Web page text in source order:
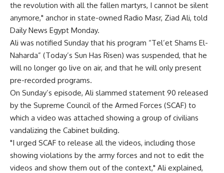
the revolution with all the fallen martyrs, I cannot be silent
anymore," anchor in state-owned Radio Masr, Ziad Ali, told
Daily News Egypt Monday.
Ali was notified Sunday that his program “Tel’et Shams El-
Naharda” (Today’s Sun Has Risen) was suspended, that he
will no longer go live on air, and that he will only present
pre-recorded programs.
On Sunday’s episode, Ali slammed statement 90 released
by the Supreme Council of the Armed Forces (SCAF) to
which a video was attached showing a group of civilians
vandalizing the Cabinet building.
"I urged SCAF to release all the videos, including those
showing violations by the army forces and not to edit the
videos and show them out of the context," Ali explained,